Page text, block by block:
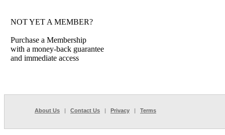
NOT YET A MEMBER?
Purchase a Membership
with a money-back guarantee
and immediate access
About Us | Contact Us | Privacy | Terms